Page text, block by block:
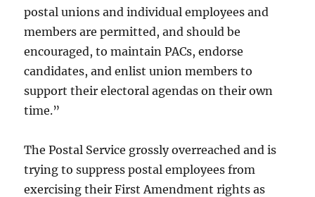
postal unions and individual employees and
members are permitted, and should be
encouraged, to maintain PACs, endorse
candidates, and enlist union members to
support their electoral agendas on their own
time.”
The Postal Service grossly overreached and is
trying to suppress postal employees from
exercising their First Amendment rights as